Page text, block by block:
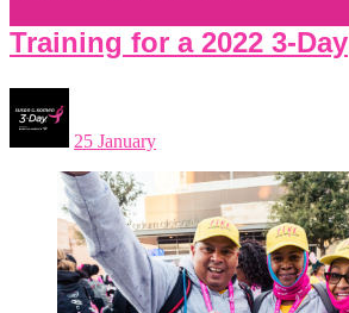
Training for a 2022 3-Day
25 January